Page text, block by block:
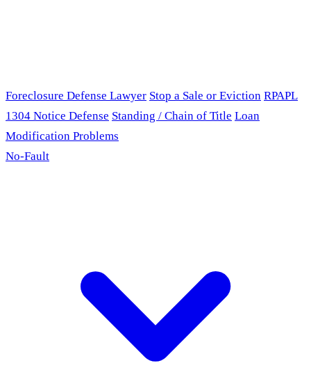
Foreclosure Defense Lawyer Stop a Sale or Eviction RPAPL
1304 Notice Defense Standing / Chain of Title Loan
Modification Problems
No-Fault